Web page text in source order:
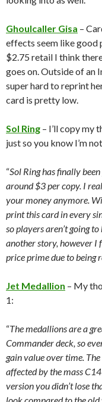
Ghoulcaller Gisa –
effects seem like good
$2.75 retail I think
goes on. Outside of an
super hard to reprint
card is pretty low.
Sol Ring – I’ll copy my
just so you know I’m
“Sol Ring has finally
around $3 per copy. I
your money anymore.
print this card in every
so players aren’t going
another story, however I
price prime due to being
Jet Medallion – My
1:
“The medallions are a
Commander deck, so
gain value over time.
affected by the mass
version you didn’t lose